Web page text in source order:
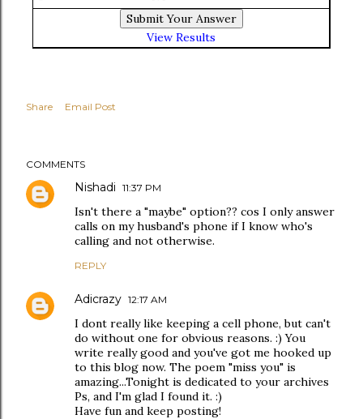
View Results
Share Email Post
COMMENTS
Nishadi 11:37 PM
Isn't there a "maybe" option?? cos I only answer
calls on my husband's phone if I know who's
calling and not otherwise.
REPLY
Adicrazy 12:17 AM
I dont really like keeping a cell phone, but can't
do without one for obvious reasons. :) You
write really good and you've got me hooked up
to this blog now. The poem "miss you" is
amazing...Tonight is dedicated to your archives
Ps, and I'm glad I found it. :)
Have fun and keep posting!